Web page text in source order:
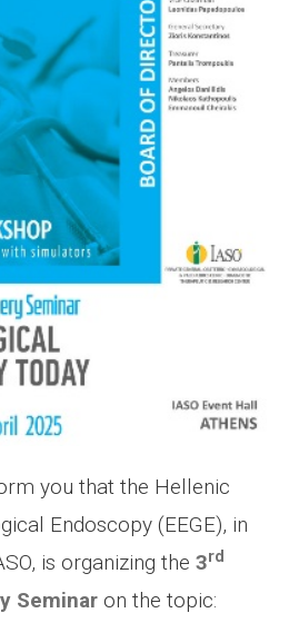
you that the Hellenic
Endoscopy (EEGE), in
is organizing the 3rd
Seminar on the topic: